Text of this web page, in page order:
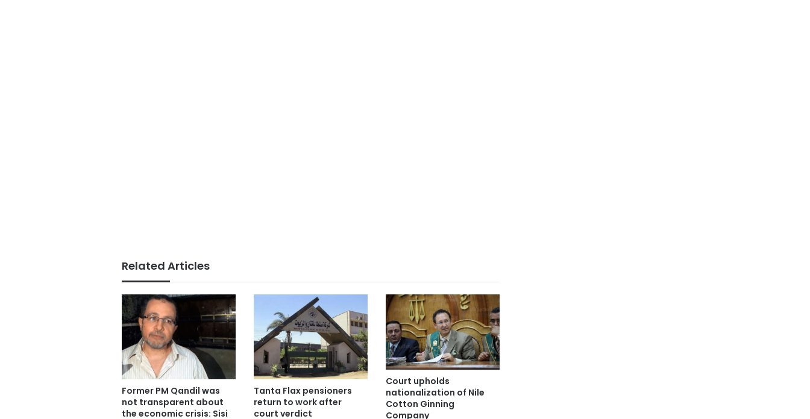
Related Articles
Former PM Qandil was
not transparent about
the economic crisis: Sisi
Tanta Flax pensioners
return to work after
court verdict
Court upholds
nationalization of Nile
Cotton Ginning
Company